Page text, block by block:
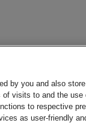
by you and also store
of visits to and the use
to respective
as user-friendly